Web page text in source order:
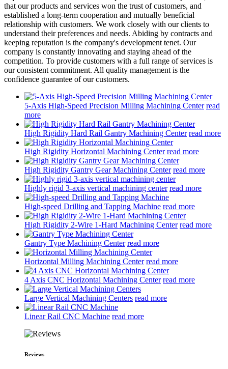
that our products and services won the trust of customers, and
established a long-term cooperation and mutually beneficial
relationship with customers. We work closely with our clients to
understand their preferences and needs. Abiding by contracts and
keeping reputation is the company's development tenet. Our
company is constantly innovating and staying ahead of the
competition. To provide customers with a full range of services is
our consistent commitment. All quality management is the
confidence guarantee of our customers.
5-Axis High-Speed Precision Milling Machining Center read
more
High Rigidity Hard Rail Gantry Machining Center read more
High Rigidity Horizontal Machining Center read more
High Rigidity Gantry Gear Machining Center read more
Highly rigid 3-axis vertical machining center read more
High-speed Drilling and Tapping Machine read more
High Rigidity 2-Wire 1-Hard Machining Center read more
Gantry Type Machining Center read more
Horizontal Milling Machining Center read more
4 Axis CNC Horizontal Machining Center read more
Large Vertical Machining Centers read more
Linear Rail CNC Machine read more
Reviews